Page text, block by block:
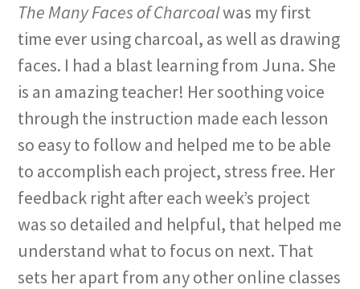
The Many Faces of Charcoalwas my first
time ever using charcoal, as well as drawing
faces. I had a blast learning from Juna. She
is an amazing teacher! Her soothing voice
through the instruction made each lesson
so easy to follow and helped me to be able
to accomplish each project, stress free. Her
feedback right after each week’s project
was so detailed and helpful, that helped me
understand what to focus on next. That
sets her apart from any other online classes